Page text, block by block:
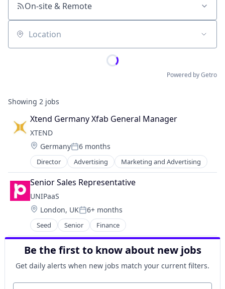
On-site & Remote
Location
Powered by Getro
Showing 2 jobs
Xtend Germany Xfab General Manager
XTEND
Location:
GermanyPosted:
6 months
Director Advertising Marketing and Advertising
Senior Sales Representative
UNIPaaS
Location:
London, UKPosted:
6+ months
Seed Senior Finance
Be the first to know about new jobs
Get daily alerts when new jobs match your current filters.